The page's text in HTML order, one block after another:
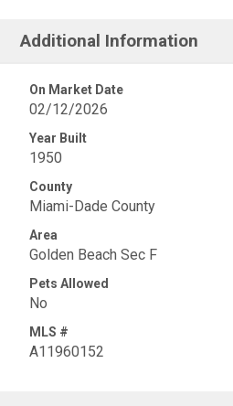
Additional Information
On Market Date
02/12/2026
Year Built
1950
County
Miami-Dade County
Area
Golden Beach Sec F
Pets Allowed
No
MLS #
A11960152